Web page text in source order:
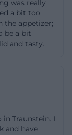
in the form
for dining
VAT rate. To
to mention
a bonus
one is free.
by
terrace is
was really
a bit too
the appetizer;
be a bit
and tasty.
Traunstein. I
and have